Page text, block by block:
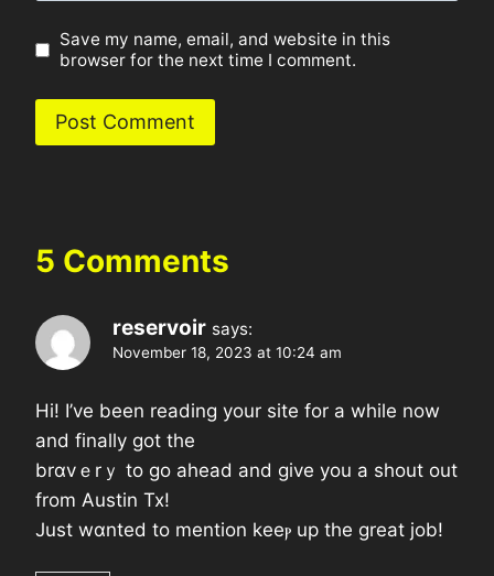
Save my name, email, and website in this
browser for the next time I comment.
5 Comments
reservoir says:
November 18, 2023 at 10:24 am
Hi! I’ve been readіng уour site for a while now
and finally got the
brɑvｅrｙ to go ahead and givе you a shout out
from Austin Tx!
Just wɑnted to mention keeⲣ up the great job!